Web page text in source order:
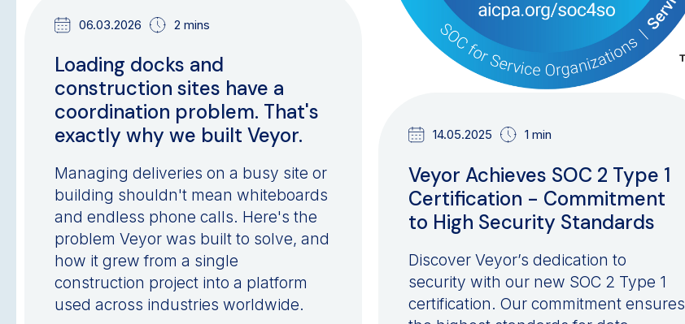
06.03.2026 2 mins
Loading docks and
construction sites have a
coordination problem. That's
exactly why we built Veyor.
Managing deliveries on a busy site or
building shouldn't mean whiteboards
and endless phone calls. Here's the
problem Veyor was built to solve, and
how it grew from a single
construction project into a platform
used across industries worldwide.
14.05.2025 1 min
Veyor Achieves SOC 2 Type 1
Certification - Commitment
to High Security Standards
Discover Veyor’s dedication to
security with our new SOC 2 Type 1
certification. Our commitment ensures